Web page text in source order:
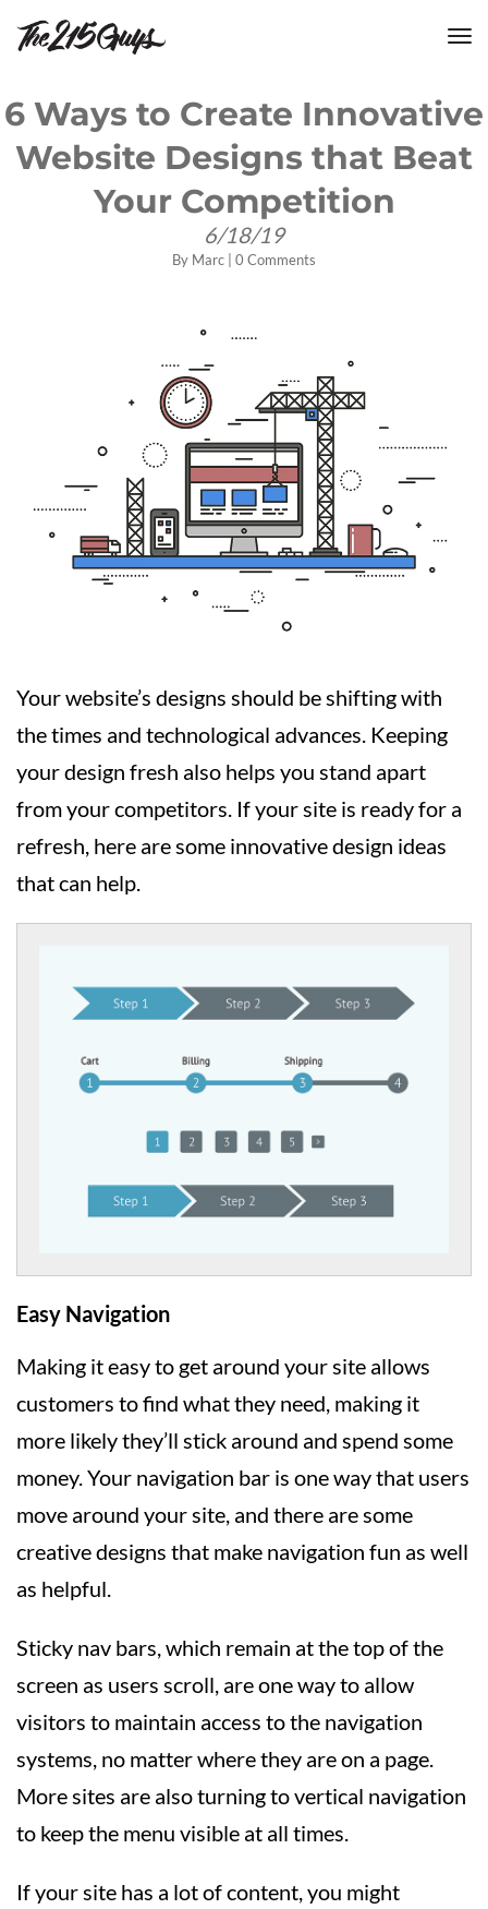
6 Ways to Create Innovative
Website Designs that Beat
Your Competition
6/18/19
By Marc 0 Comments
Your website’s designs should be shifting with
the times and technological advances. Keeping
your design fresh also helps you stand apart
from your competitors. If your site is ready for a
refresh, here are some innovative design ideas
that can help.
Easy Navigation
Making it easy to get around your site allows
customers to find what they need, making it
more likely they’ll stick around and spend some
money. Your navigation bar is one way that users
move around your site, and there are some
creative designs that make navigation fun as well
as helpful.
Sticky nav bars, which remain at the top of the
screen as users scroll, are one way to allow
visitors to maintain access to the navigation
systems, no matter where they are on a page.
More sites are also turning to vertical navigation
to keep the menu visible at all times.
If your site has a lot of content, you might